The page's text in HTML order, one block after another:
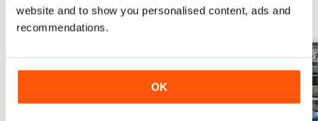
website and to show you personalised content, ads and
recommendations.
OK
BACK ISSUES View All